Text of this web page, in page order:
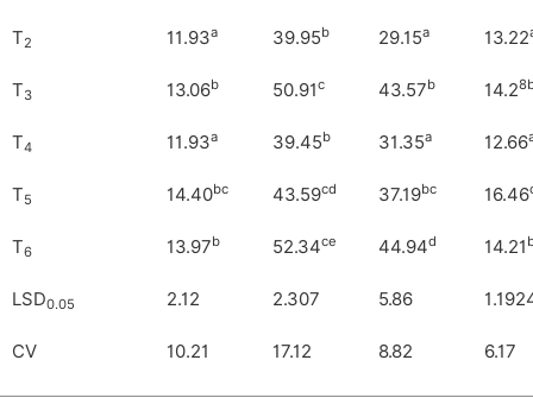
T2 11.93a 39.95b 29.15a 13.22
T3 13.06b 50.91c 43.57b 14.2
T4 11.93a 39.45b 31.35a 12.66
T5 14.40bc 43.59cd 37.19bc 16.46
T6 13.97b 52.34ce 44.94d 14.21
LSD0.05 2.12 2.307 5.86
CV 10.21 17.12 8.82 6.17